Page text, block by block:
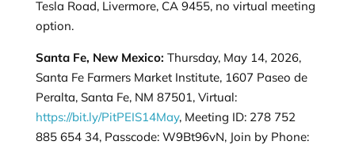
Tesla Road, Livermore, CA 9455, no virtual meeting
option.
Santa Fe, New Mexico: Thursday, May 14, 2026,
Santa Fe Farmers Market Institute, 1607 Paseo de
Peralta, Santa Fe, NM 87501, Virtual:
https://bit.ly/PitPEIS14May, Meeting ID: 278 752
885 654 34, Passcode: W9Bt96vN, Join by Phone: